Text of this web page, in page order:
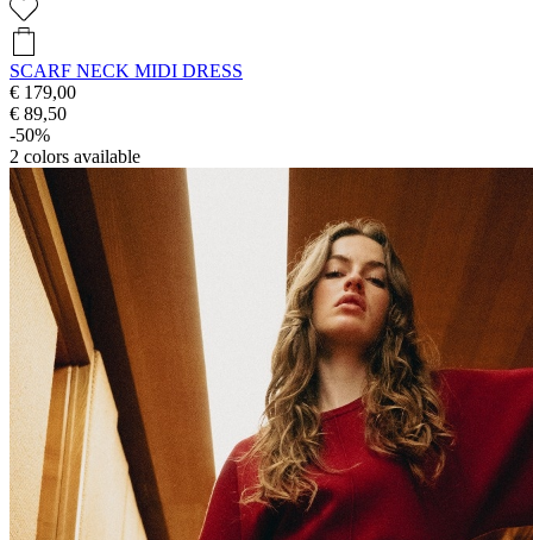
SCARF NECK MIDI DRESS
€ 179,00
€ 89,50
-50%
2 colors available